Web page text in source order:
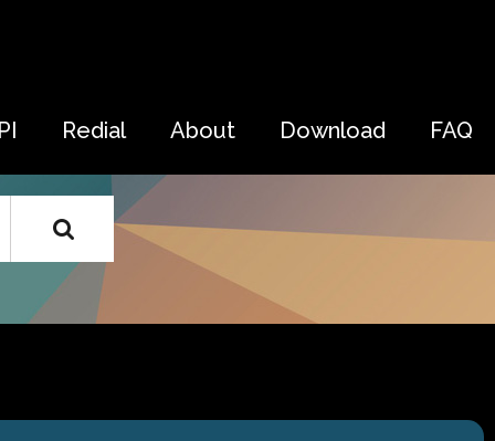
Redial About Download FAQ